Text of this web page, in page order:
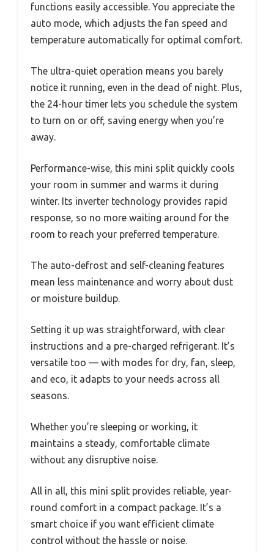
functions easily accessible. You appreciate the
auto mode, which adjusts the fan speed and
temperature automatically for optimal comfort.
The ultra-quiet operation means you barely
notice it running, even in the dead of night. Plus,
the 24-hour timer lets you schedule the system
to turn on or off, saving energy when you’re
away.
Performance-wise, this mini split quickly cools
your room in summer and warms it during
winter. Its inverter technology provides rapid
response, so no more waiting around for the
room to reach your preferred temperature.
The auto-defrost and self-cleaning features
mean less maintenance and worry about dust
or moisture buildup.
Setting it up was straightforward, with clear
instructions and a pre-charged refrigerant. It’s
versatile too — with modes for dry, fan, sleep,
and eco, it adapts to your needs across all
seasons.
Whether you’re sleeping or working, it
maintains a steady, comfortable climate
without any disruptive noise.
All in all, this mini split provides reliable, year-
round comfort in a compact package. It’s a
smart choice if you want efficient climate
control without the hassle or noise.